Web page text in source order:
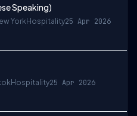
Speaking)
YorkHospitality25 Apr 2026
Hospitality25 Apr 2026